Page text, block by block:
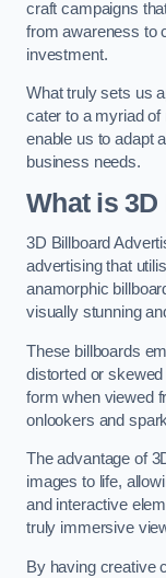
craft campaigns
from awareness to
investment.
What truly sets us
cater to a myriad
enable us to adapt
business needs.
What is
3D Billboard
advertising that
anamorphic
visually stunning
These billboards
distorted or
form when viewed
onlookers and
The advantage of
images to life,
and interactive
truly immersive
By having creative